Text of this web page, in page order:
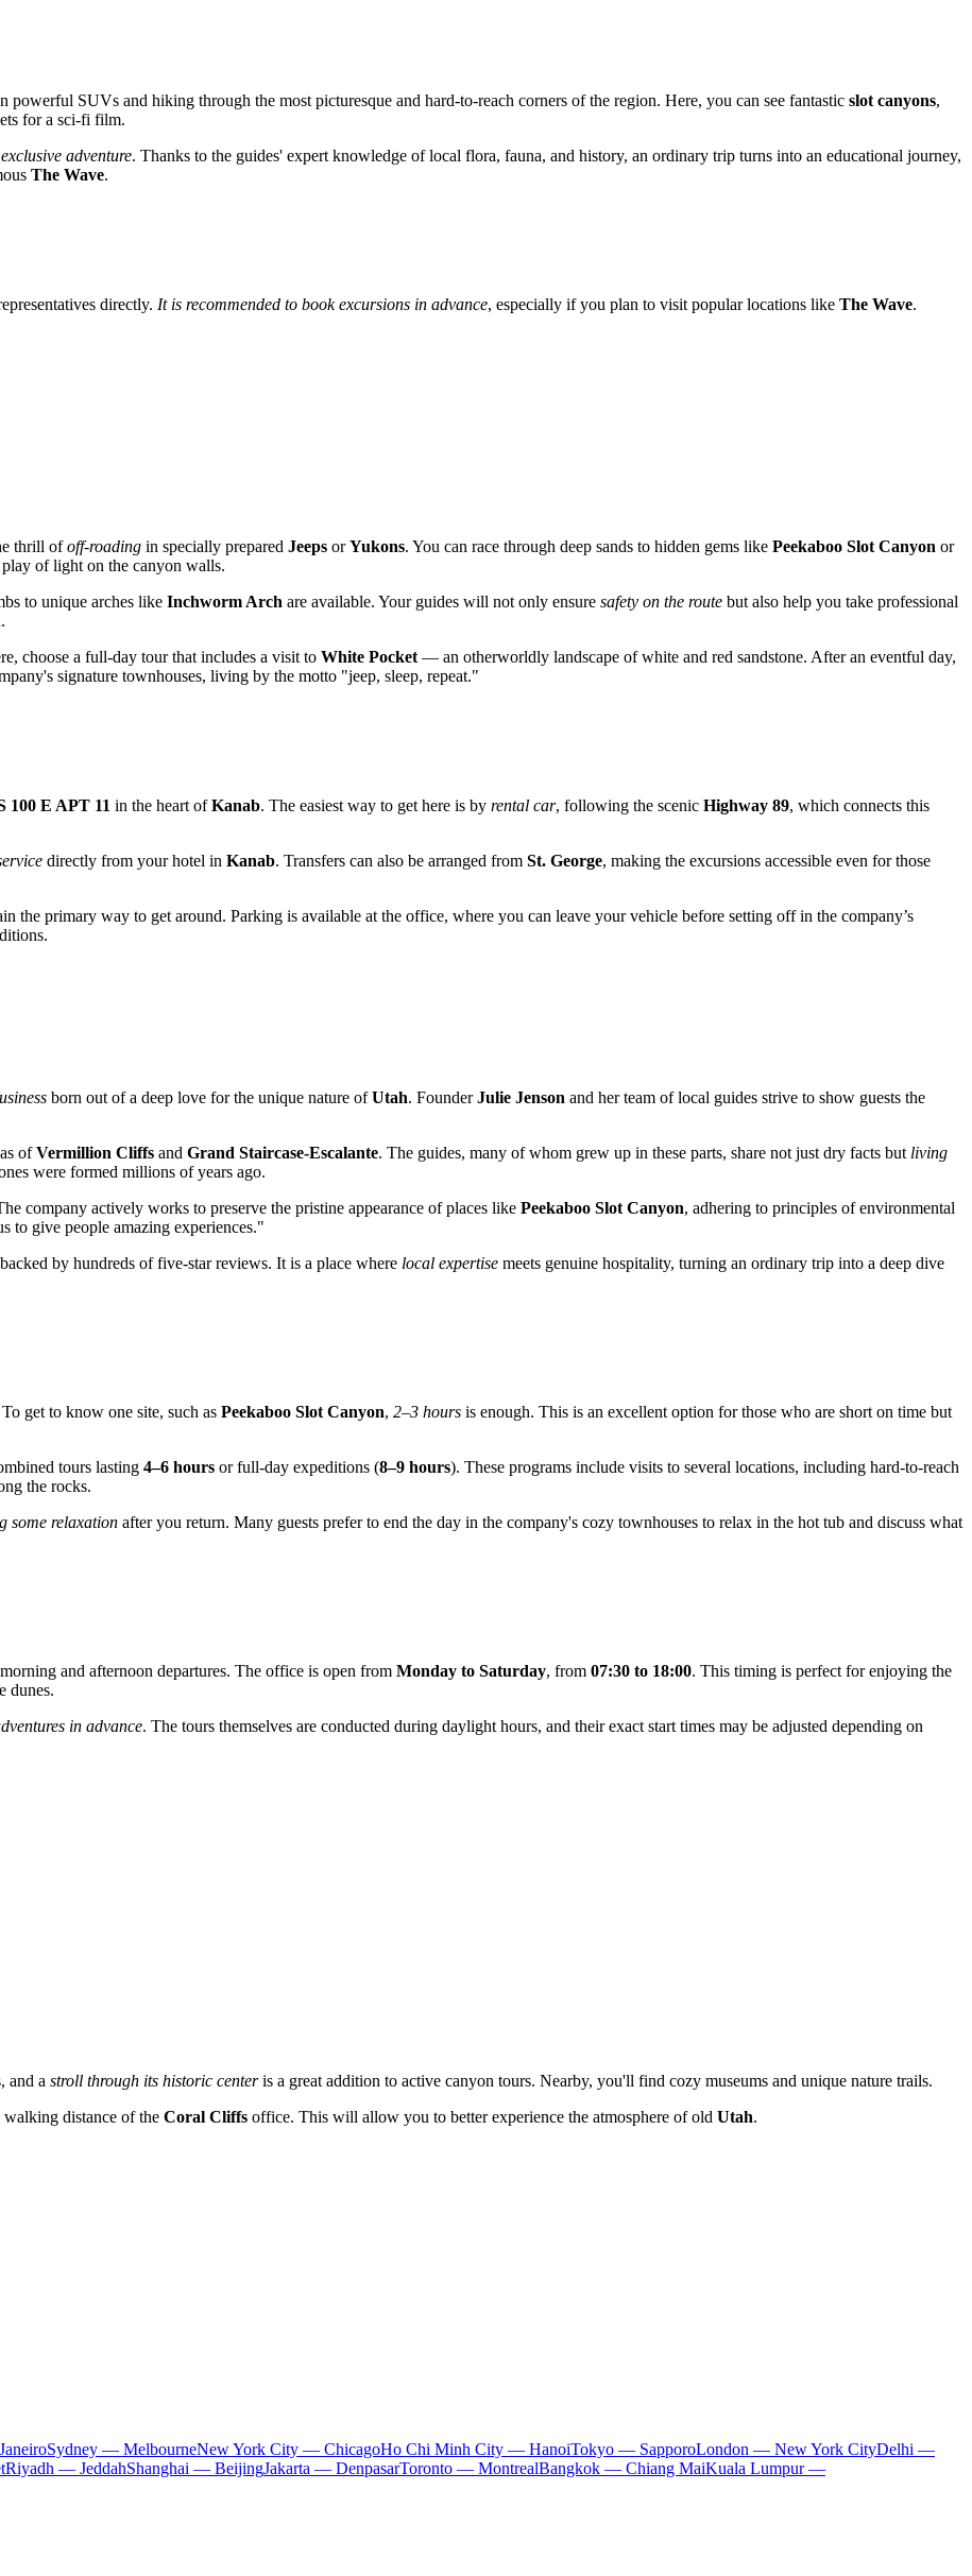
powerful SUVs and hiking through the most picturesque and hard-to-reach corners of the region. Here, you can see fantastic slot canyons,
for a sci-fi film.
exclusive adventure. Thanks to the guides' expert knowledge of local flora, fauna, and history, an ordinary trip turns into an educational journey,
The Wave.
directly. It is recommended to book excursions in advance, especially if you plan to visit popular locations like The Wave.
thrill ofoff-roading in specially prepared Jeeps orYukons. You can race through deep sands to hidden gems like Peekaboo Slot Canyon or
of light on the canyon walls.
to unique arches like Inchworm Arch are available. Your guides will not only ensure safety on the route but also help you take professional
choose a full-day tour that includes a visit to White Pocket — an otherworldly landscape of white and red sandstone. After an eventful day,
signature townhouses, living by the motto "jeep, sleep, repeat."
100 E APT 11 in the heart ofKanab. The easiest way to get here is by rental car, following the scenic Highway 89, which connects this
directly from your hotel in Kanab. Transfers can also be arranged from St. George, making the excursions accessible even for those
the primary way to get around. Parking is available at the office, where you can leave your vehicle before setting off in the company’s
born out of a deep love for the unique nature ofUtah. FounderJulie Jenson and her team of local guides strive to show guests the
ofVermillion Cliffs and Grand Staircase-Escalante. The guides, many of whom grew up in these parts, share not just dry facts but living
were formed millions of years ago.
company actively works to preserve the pristine appearance of places like Peekaboo Slot Canyon, adhering to principles of environmental
to give people amazing experiences."
by hundreds of five-star reviews. It is a place where local expertise meets genuine hospitality, turning an ordinary trip into a deep dive
get to know one site, such as Peekaboo Slot Canyon, 2–3 hours is enough. This is an excellent option for those who are short on time but
tours lasting 4–6 hours or full-day expeditions (8–9 hours). These programs include visits to several locations, including hard-to-reach
the rocks.
some relaxation after you return. Many guests prefer to end the day in the company's cozy townhouses to relax in the hot tub and discuss what
and afternoon departures. The office is open from Monday to Saturday, from 07:30 to 18:00. This timing is perfect for enjoying the
dunes.
in advance. The tours themselves are conducted during daylight hours, and their exact start times may be adjusted depending on
and a stroll through its historic centeris a great addition to active canyon tours. Nearby, you'll find cozy museums and unique nature trails.
distance of the Coral Cliffs office. This will allow you to better experience the atmosphere of old Utah.
Sydney — MelbourneNew York City — ChicagoHo Chi Minh City — HanoiTokyo — SapporoLondon — New York CityDelhi —
Riyadh — JeddahShanghai — BeijingJakarta — DenpasarToronto — MontrealBangkok — Chiang MaiKuala Lumpur —